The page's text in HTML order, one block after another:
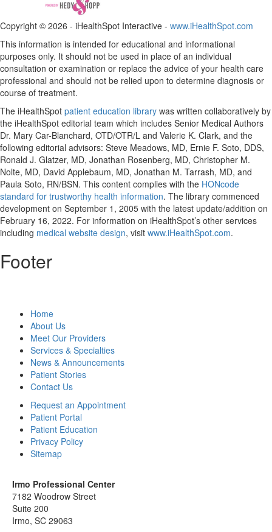
Copyright © 2026 - iHealthSpot Interactive - www.iHealthSpot.com
This information is intended for educational and informational
purposes only. It should not be used in place of an individual
consultation or examination or replace the advice of your health care
professional and should not be relied upon to determine diagnosis or
course of treatment.
The iHealthSpot patient education library was written collaboratively by
the iHealthSpot editorial team which includes Senior Medical Authors
Dr. Mary Car-Blanchard, OTD/OTR/L and Valerie K. Clark, and the
following editorial advisors: Steve Meadows, MD, Ernie F. Soto, DDS,
Ronald J. Glatzer, MD, Jonathan Rosenberg, MD, Christopher M.
Nolte, MD, David Applebaum, MD, Jonathan M. Tarrash, MD, and
Paula Soto, RN/BSN. This content complies with the HONcode
standard for trustworthy health information. The library commenced
development on September 1, 2005 with the latest update/addition on
February 16, 2022. For information on iHealthSpot’s other services
including medical website design, visit www.iHealthSpot.com.
Footer
Home
About Us
Meet Our Providers
Services & Specialties
News & Announcements
Patient Stories
Contact Us
Request an Appointment
Patient Portal
Patient Education
Privacy Policy
Sitemap
Irmo Professional Center
7182 Woodrow Street
Suite 200
Irmo, SC 29063